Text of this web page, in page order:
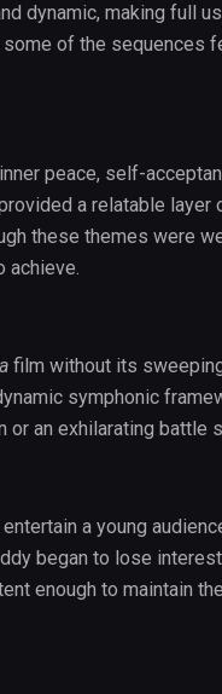
dynamic, making full
of the sequences
peace, self-
a relatable layer
these themes were
achieve.
film without its
symphonic
an exhilarating battle
a young
began to lose
enough to maintain